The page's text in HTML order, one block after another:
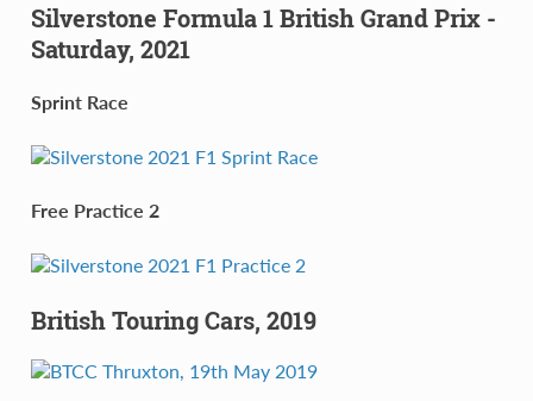
Silverstone Formula 1 British Grand Prix -
Saturday, 2021
Sprint Race
Free Practice 2
British Touring Cars, 2019